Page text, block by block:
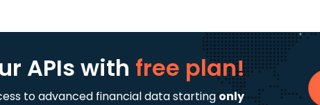
APIswith free plan!
to advanced financial data starting only